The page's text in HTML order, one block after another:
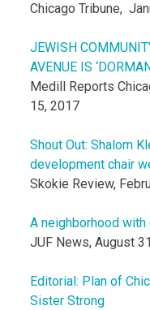
Chicago Tribune,
JEWISH
AVENUE IS
Medill Reports
15, 2017
Shout Out: Shalom
development chair
Skokie Review,
A neighborhood
JUF News, August
Editorial: Plan of
Sister Strong